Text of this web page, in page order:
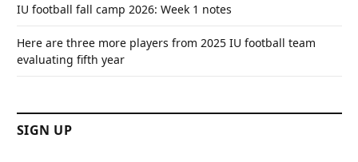
IU football fall camp 2026: Week 1 notes
Here are three more players from 2025 IU football team
evaluating fifth year
SIGN UP